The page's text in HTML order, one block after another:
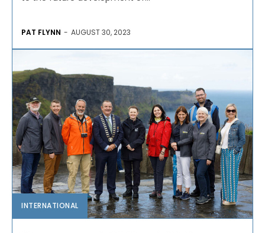
PAT FLYNN - AUGUST 30, 2023
INTERNATIONAL